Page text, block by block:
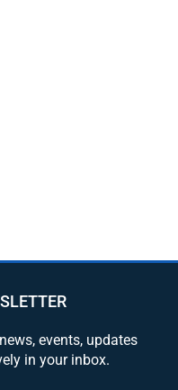
events, updates
in your inbox.